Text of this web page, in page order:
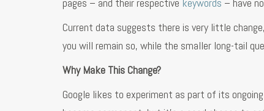
pages – and their respective keywords – have
Current data suggests there is very little
you will remain so, while the smaller long-tail
Why Make This Change?
Google likes to experiment as part of its